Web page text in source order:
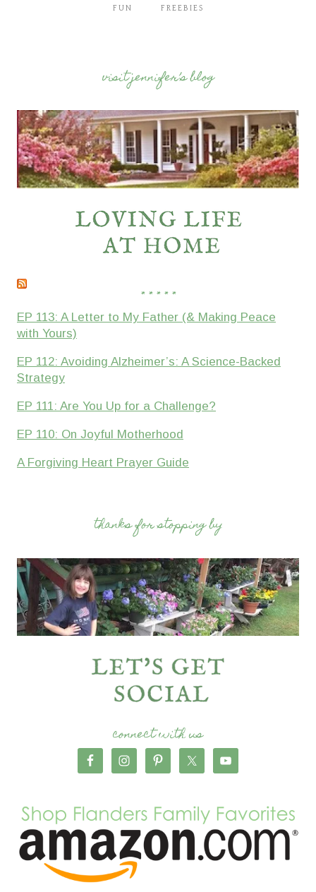
FUN FREEBIES
visit jennifer’s blog
* * * * *
EP 113: A Letter to My Father (& Making Peace
with Yours)
EP 112: Avoiding Alzheimer’s: A Science-Backed
Strategy
EP 111: Are You Up for a Challenge?
EP 110: On Joyful Motherhood
A Forgiving Heart Prayer Guide
thanks for stopping by
connect with us